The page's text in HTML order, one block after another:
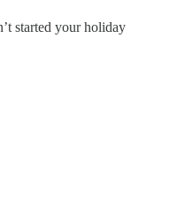
started your holiday